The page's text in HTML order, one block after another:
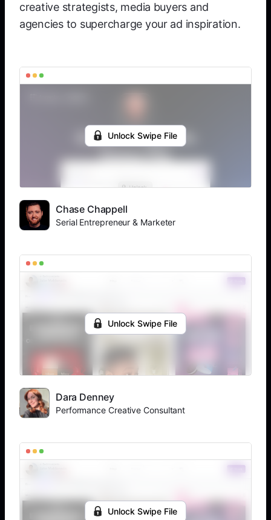
creative strategists, media buyers and
agencies to supercharge your ad inspiration.
Unlock Swipe File
Chase Chappell
Serial Entrepreneur & Marketer
Unlock Swipe File
Dara Denney
Performance Creative Consultant
Unlock Swipe File